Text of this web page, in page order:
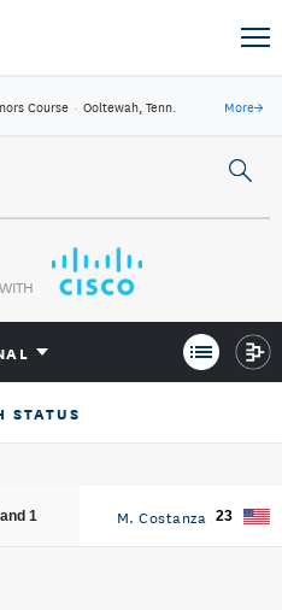
Course · Ooltewah, Tenn. More→
STATUS
1 M. Costanza 23